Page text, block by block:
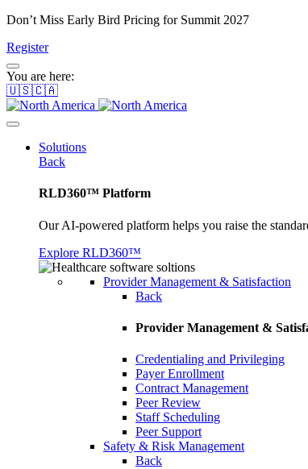
Don’t Miss Early Bird Pricing for Summit 2027
Register
You are here:
🇺🇸🇨🇦
Solutions
Back
RLD360™ Platform
Our AI-powered platform helps you raise the
Explore RLD360™
Provider Management & Satisfaction
Back
Provider Management &
Credentialing and Privileging
Payer Enrollment
Contract Management
Peer Review
Staff Scheduling
Peer Support
Safety & Risk Management
Back